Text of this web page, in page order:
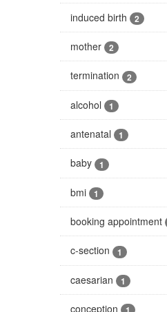
induced birth 2
mother 2
termination 2
alcohol 1
antenatal 1
baby 1
bmi 1
booking appointment
c-section 1
caesarian 1
conception